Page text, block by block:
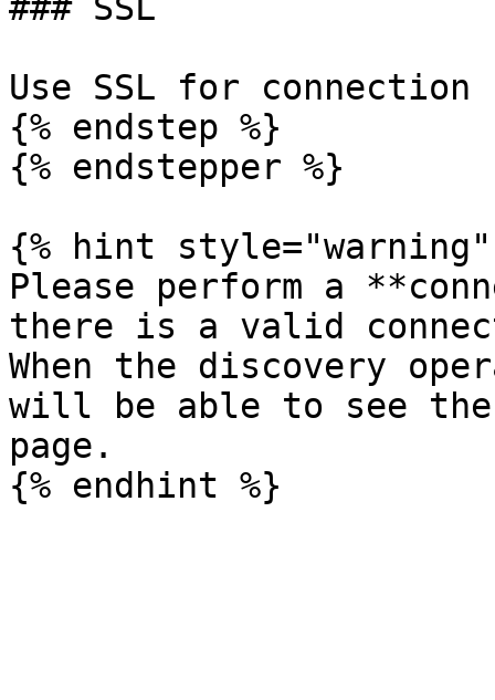
Use SSL for
{% endstep %}
{% endstepper %}
{% hint style="warning"
Please perform a
there is a valid
When the discovery
will be able to see
page.